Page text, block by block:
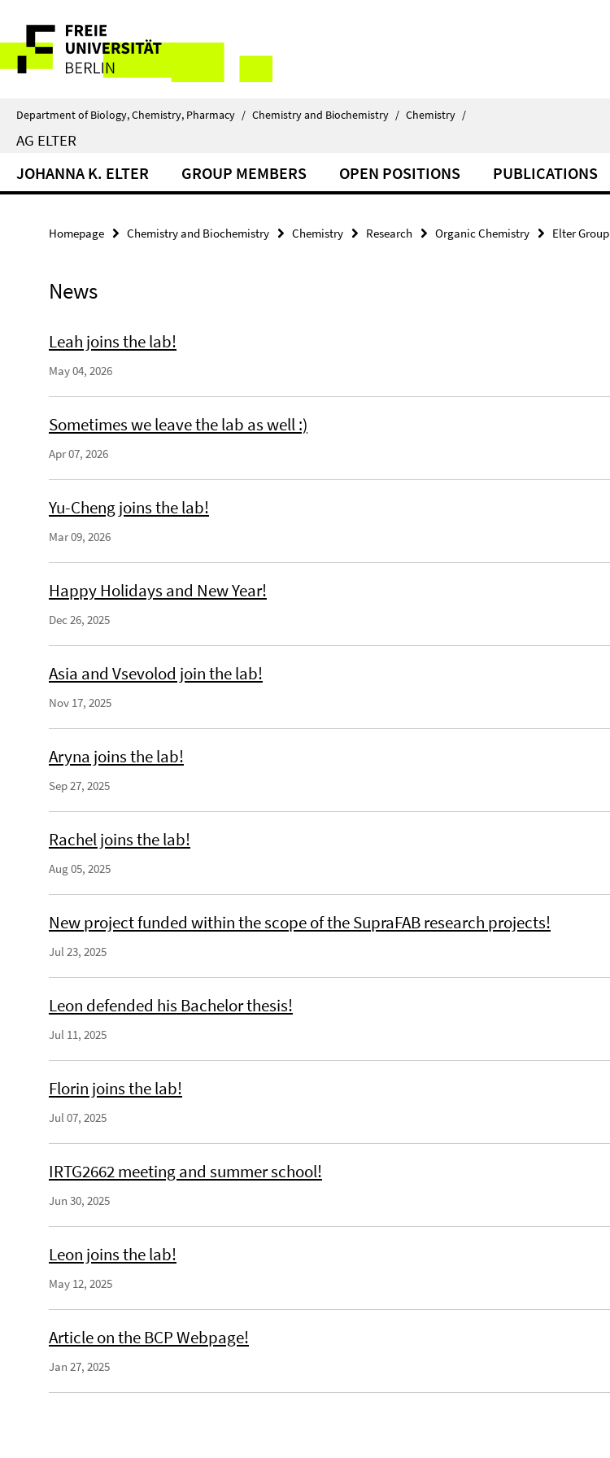
direkt
Inhalt
Service
Navigation
Department of Biology, Chemistry, Pharmacy / Chemistry and Biochemistry / Chemistry /
AG ELTER
JOHANNA K. ELTER GROUP MEMBERS OPEN POSITIONS PUBLICATIONS
Homepage Chemistry and Biochemistry Chemistry Research Organic Chemistry Elter Group
News
Leah joins the lab!
May 04, 2026
Sometimes we leave the lab as well :)
Apr 07, 2026
Yu-Cheng joins the lab!
Mar 09, 2026
Happy Holidays and New Year!
Dec 26, 2025
Asia and Vsevolod join the lab!
Nov 17, 2025
Aryna joins the lab!
Sep 27, 2025
Rachel joins the lab!
Aug 05, 2025
New project funded within the scope of the SupraFAB research projects!
Jul 23, 2025
Leon defended his Bachelor thesis!
Jul 11, 2025
Florin joins the lab!
Jul 07, 2025
IRTG2662 meeting and summer school!
Jun 30, 2025
Leon joins the lab!
May 12, 2025
Article on the BCP Webpage!
Jan 27, 2025